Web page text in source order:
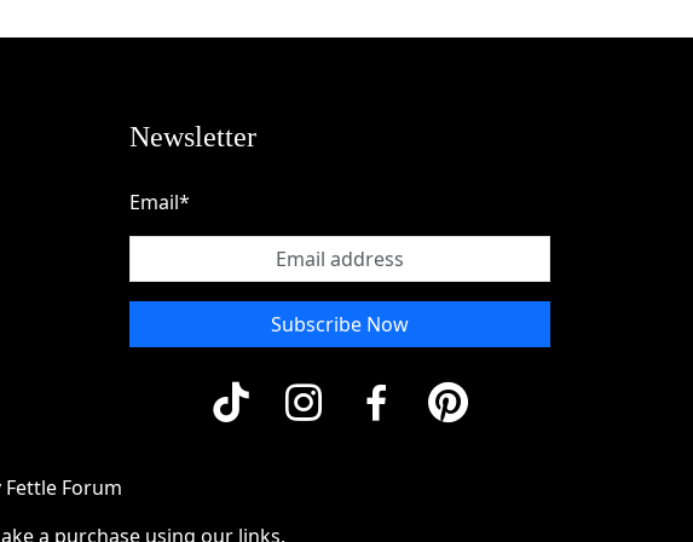
Newsletter
Email*
Subscribe Now
Forum
a purchase using our links.